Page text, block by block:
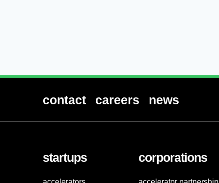
contact careers news
startups corporations